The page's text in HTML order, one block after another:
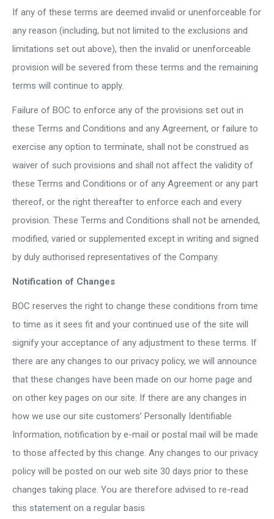
If any of these terms are deemed invalid or unenforceable for
any reason (including, but not limited to the exclusions and
limitations set out above), then the invalid or unenforceable
provision will be severed from these terms and the remaining
terms will continue to apply.
Failure of BOC to enforce any of the provisions set out in
these Terms and Conditions and any Agreement, or failure to
exercise any option to terminate, shall not be construed as
waiver of such provisions and shall not affect the validity of
these Terms and Conditions or of any Agreement or any part
thereof, or the right thereafter to enforce each and every
provision. These Terms and Conditions shall not be amended,
modified, varied or supplemented except in writing and signed
by duly authorised representatives of the Company.
Notification of Changes
BOC reserves the right to change these conditions from time
to time as it sees fit and your continued use of the site will
signify your acceptance of any adjustment to these terms. If
there are any changes to our privacy policy, we will announce
that these changes have been made on our home page and
on other key pages on our site. If there are any changes in
how we use our site customers’ Personally Identifiable
Information, notification by e-mail or postal mail will be made
to those affected by this change. Any changes to our privacy
policy will be posted on our web site 30 days prior to these
changes taking place. You are therefore advised to re-read
this statement on a regular basis